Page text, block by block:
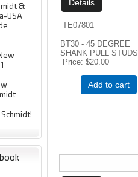
&
USA
TE07801
BT30 - 45 DEGREE
SHANK PULL STUDS
Price $20.00
Add to cart